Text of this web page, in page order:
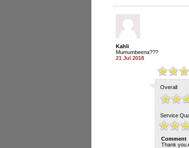
Kahli
Mumumbeena???
21 Jul 2018
Overall
Service
Comment
Thank you